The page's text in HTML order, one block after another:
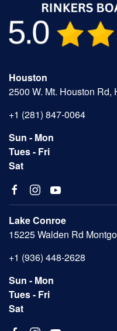
Houston
2500 W. Mt. Houston Rd,
+1 (281) 847-0064
Sun - Mon
Tues - Fri
Sat
Lake Conroe
15225 Walden Rd
+1 (936) 448-2628
Sun - Mon
Tues - Fri
Sat